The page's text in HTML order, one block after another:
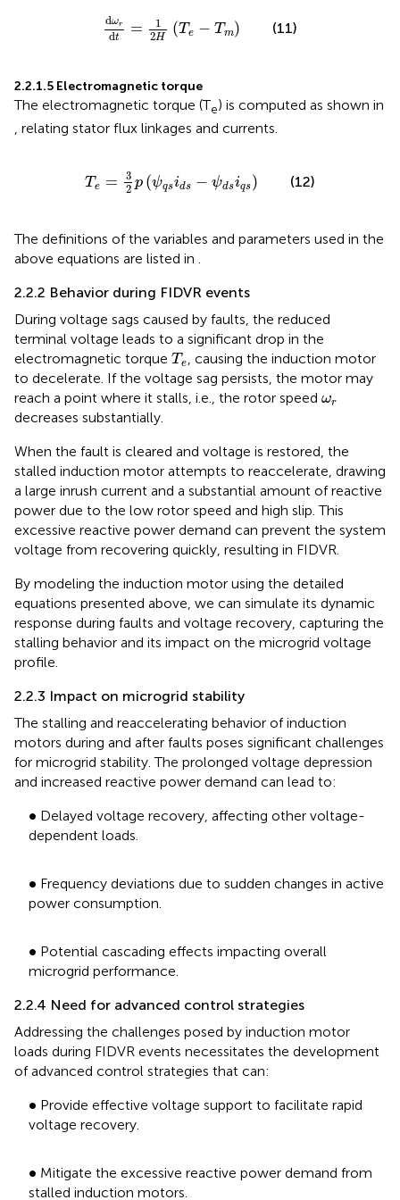
dωr
dt =
1
2H (T e − T m)
dω =1 H m
(11)
2.2.1.5 Electromagnetic torque
The electromagnetic torque (Te) is computed as shown in
, relating stator flux linkages and currents.
Te =
3
2 p (ψqsids − ψdsiqs)
Te 2 ψ q d d q
(12)
The definitions of the variables and parameters used in the
above equations are listed in .
2.2.2 Behavior during FIDVR events
During voltage sags caused by faults, the reduced
terminal voltage leads to a significant drop in the
electromagnetic torque T e
Te , causing the induction motor
to decelerate. If the voltage sag persists, the motor may
reach a point where it stalls, i.e., the rotor speed ωr
ωr
decreases substantially.
When the fault is cleared and voltage is restored, the
stalled induction motor attempts to reaccelerate, drawing
a large inrush current and a substantial amount of reactive
power due to the low rotor speed and high slip. This
excessive reactive power demand can prevent the system
voltage from recovering quickly, resulting in FIDVR.
By modeling the induction motor using the detailed
equations presented above, we can simulate its dynamic
response during faults and voltage recovery, capturing the
stalling behavior and its impact on the microgrid voltage
profile.
2.2.3 Impact on microgrid stability
The stalling and reaccelerating behavior of induction
motors during and after faults poses significant challenges
for microgrid stability. The prolonged voltage depression
and increased reactive power demand can lead to:
∙
• Delayed voltage recovery, affecting other voltage-
dependent loads.
∙
• Frequency deviations due to sudden changes in active
power consumption.
∙
• Potential cascading effects impacting overall
microgrid performance.
2.2.4 Need for advanced control strategies
Addressing the challenges posed by induction motor
loads during FIDVR events necessitates the development
of advanced control strategies that can:
∙
• Provide effective voltage support to facilitate rapid
voltage recovery.
∙
• Mitigate the excessive reactive power demand from
stalled induction motors.